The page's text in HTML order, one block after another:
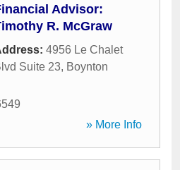
Advisor:
R. McGraw
4956 Le Chalet
Suite 23, Boynton
» More Info